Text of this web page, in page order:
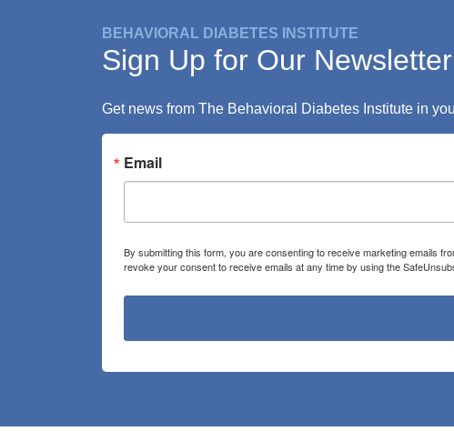
BEHAVIORAL DIABETES INSTITUTE
Sign Up for Our Newsletter
Get news from The Behavioral Diabetes Institute in
Email
By submitting this form, you are consenting to receive marketing emails
revoke your consent to receive emails at any time by using the